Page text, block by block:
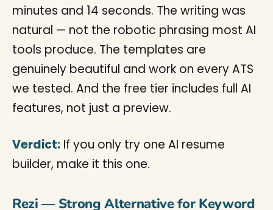
minutes and 14 seconds. The writing was
natural — not the robotic phrasing most AI
tools produce. The templates are
genuinely beautiful and work on every ATS
we tested. And the free tier includes full AI
features, not just a preview.
Verdict: If you only try one AI resume
builder, make it this one.
Rezi — Strong Alternative for Keyword